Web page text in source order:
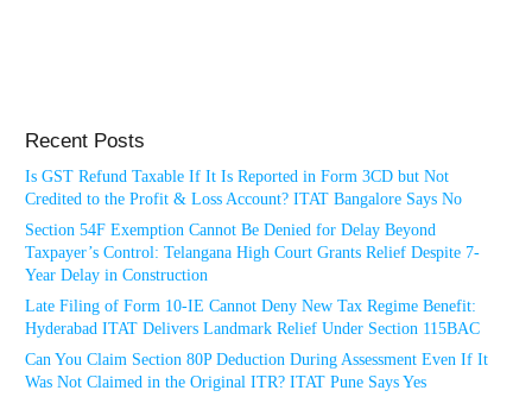
Recent Posts
Is GST Refund Taxable If It Is Reported in Form 3CD but Not
Credited to the Profit & Loss Account? ITAT Bangalore Says No
Section 54F Exemption Cannot Be Denied for Delay Beyond
Taxpayer’s Control: Telangana High Court Grants Relief Despite 7-
Year Delay in Construction
Late Filing of Form 10-IE Cannot Deny New Tax Regime Benefit:
Hyderabad ITAT Delivers Landmark Relief Under Section 115BAC
Can You Claim Section 80P Deduction During Assessment Even If It
Was Not Claimed in the Original ITR? ITAT Pune Says Yes